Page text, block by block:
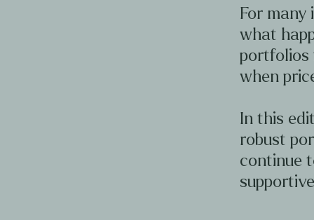
For many
what
portfolios
when
In this
robust
continue